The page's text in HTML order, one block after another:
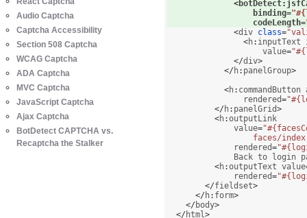
<botDetect:
                  binding
=
                  codeLength
=
<div class=
<h: inputText
                    value
=
</div>
</ h: panelGroup>
<h:
                rendered
=
</ h: panelGrid>
<h:outputLink
              value
=
faces/
              rendered
=
Back to login
<h:outputText value
              rendered
=
</fieldset>
</ h: form>
</ body>
</ html>
Audio Captcha
Captcha Accessibility
Section 508 Captcha
WCAG Captcha
ADA Captcha
MVC Captcha
JavaScript Captcha
Ajax Captcha
BotDetect CAPTCHA vs.
Recaptcha the Stalker